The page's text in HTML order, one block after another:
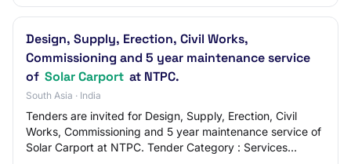
Design, Supply, Erection, Civil Works,
Commissioning and 5 year maintenance service
of Solar Carport at NTPC.
South Asia · India
Tenders are invited for Design, Supply, Erection, Civil
Works, Commissioning and 5 year maintenance service of
Solar Carport at NTPC. Tender Category : Services